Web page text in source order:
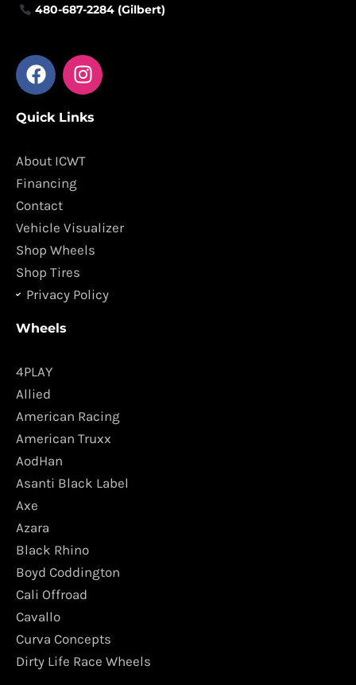
480-687-2284 (Gilbert)
F
a
e
o
o
k
I
n
t
g
m
Quick Links
About ICWT
Financing
Contact
Vehicle Visualizer
Shop Wheels
Shop Tires
Privacy Policy
Wheels
4PLAY
Allied
American Racing
American Truxx
AodHan
Asanti Black Label
Axe
Azara
Black Rhino
Boyd Coddington
Cali Offroad
Cavallo
Curva Concepts
Dirty Life Race Wheels